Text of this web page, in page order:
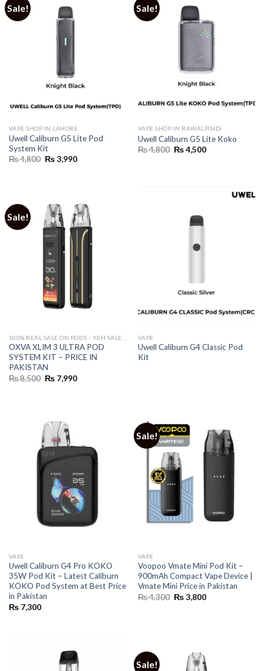
Sale!
VAPE SHOP IN LAHORE
Uwell Caliburn G5 Lite Pod
System Kit
₨4,800 Original
₨3,990Current
Sale!
VAPE SHOP IN RAWALPINDI
Uwell Caliburn G5 Lite Koko
₨4,800 Original
₨4,500Current
Sale!
OXVA XLIM 3 ULTRA POD
SYSTEM KIT – PRICE IN
PAKISTAN
₨8,500 Original
₨7,990Current
VAPE
Uwell Caliburn G4 Classic Pod
Kit
VAPE
Uwell Caliburn G4 Pro KOKO
35W Pod Kit – Latest Caliburn
KOKO Pod System at Best Price
in Pakistan
₨7,300
Sale!
VAPE
Voopoo Vmate Mini Pod Kit –
900mAh Compact Vape Device |
Vmate Mini Price in Pakistan
₨4,300 Original
₨3,800Current
Sale!